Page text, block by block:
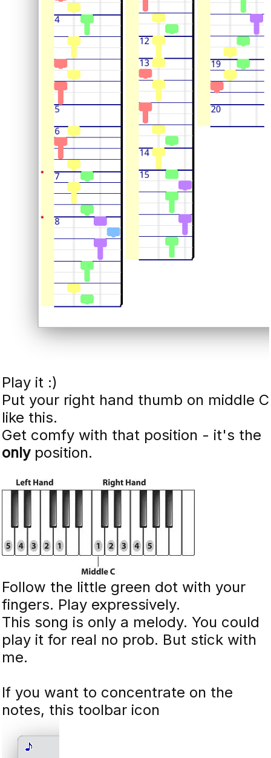
Play it :)
Put your right hand thumb on middle C
like this.
Get comfy with that position - it's the
onlyposition.
Follow the little green dot with your
fingers. Play expressively.
This song is only a melody. You could
play it for real no prob. But stick with
me.
If you want to concentrate on the
notes, this toolbar icon